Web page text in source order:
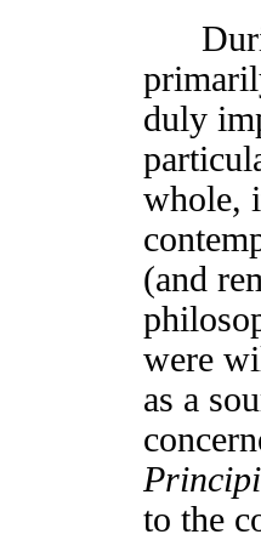
duly
whole,
(and
were
as a
to the